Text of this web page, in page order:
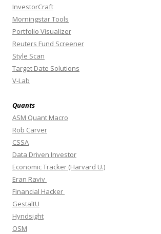
InvestorCraft
Morningstar Tools
Portfolio Visualizer
Reuters Fund Screener
Style Scan
Target Date Solutions
V-Lab
Quants
ASM Quant Macro
Rob Carver
CSSA
Data Driven Investor
Economic Tracker (Harvard U.)
Eran Raviv
Financial Hacker
GestaltU
Hyndsight
OSM